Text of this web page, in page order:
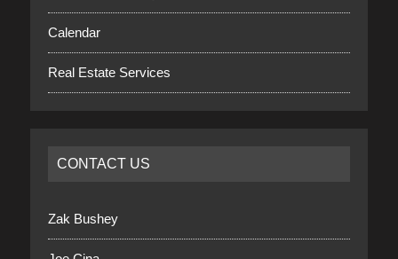
Calendar
Real Estate Services
CONTACT US
Zak Bushey